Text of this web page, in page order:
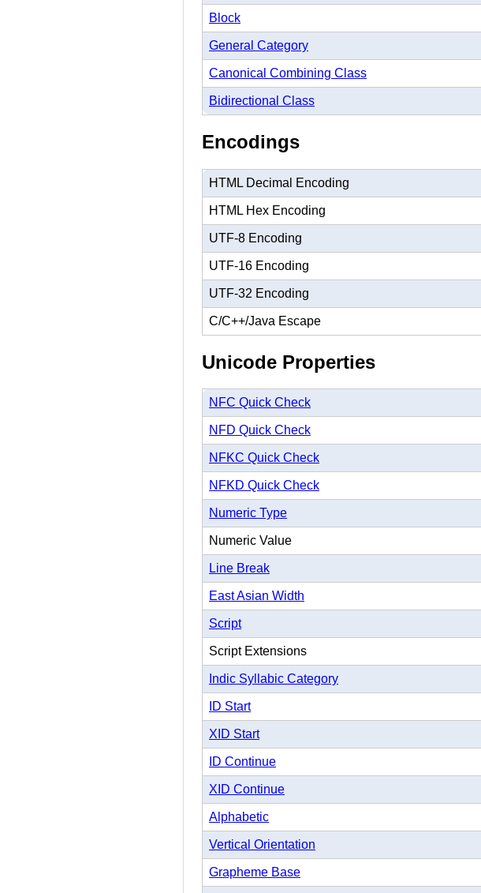
Block
General Category
Canonical Combining Class
Bidirectional Class
Encodings
HTML Decimal Encoding
HTML Hex Encoding
UTF-8 Encoding
UTF-16 Encoding
UTF-32 Encoding
C/C++/Java Escape
Unicode Properties
NFC Quick Check
NFD Quick Check
NFKC Quick Check
NFKD Quick Check
Numeric Type
Numeric Value
Line Break
East Asian Width
Script
Script Extensions
Indic Syllabic Category
ID Start
XID Start
ID Continue
XID Continue
Alphabetic
Vertical Orientation
Grapheme Base